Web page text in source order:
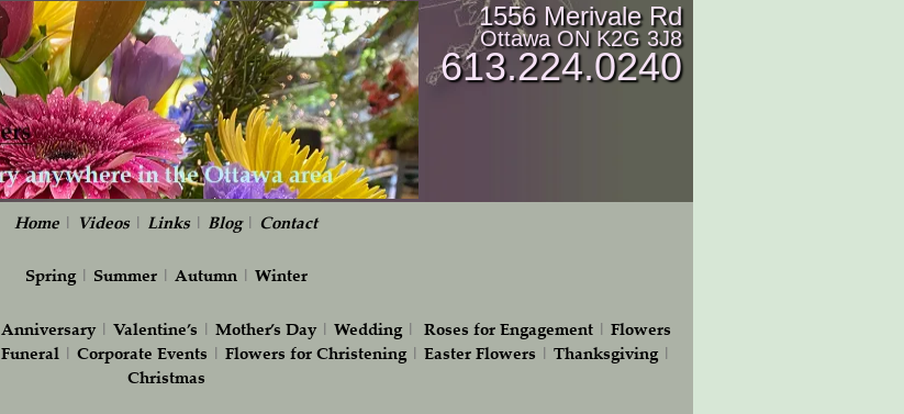
1556 Merivale Rd
Ottawa ON K2G 3J8
613.224.0240
Home | Videos| Links| Blog| Contact
Spring| Summer| Autumn| Winter
Anniversary| Valentine’s Mother’s Day| Wedding Roses for Engagement
Flowers
Funeral| Corporate Events Flowers for Christening| Easter Flowers Thanksgiving|
Christmas